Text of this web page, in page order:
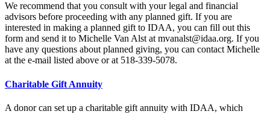
We recommend that you consult with your legal and financial
advisors before proceeding with any planned gift. If you are
interested in making a planned gift to IDAA, you can fill out this
form and send it to Michelle Van Alst at mvanalst@idaa.org. If you
have any questions about planned giving, you can contact Michelle
at the e-mail listed above or at 518-339-5078.
Charitable Gift Annuity
A donor can set up a charitable gift annuity with IDAA, which